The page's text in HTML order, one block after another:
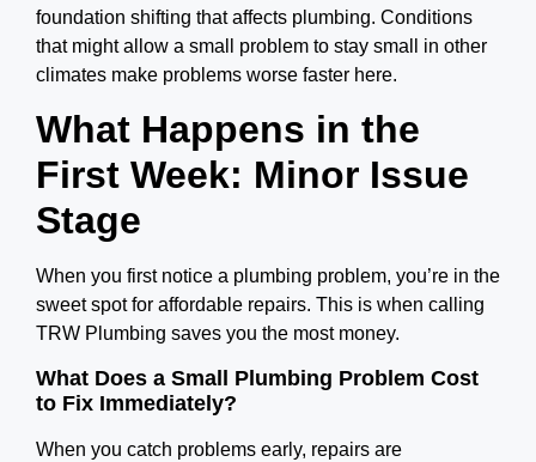
foundation shifting that affects plumbing. Conditions
that might allow a small problem to stay small in other
climates make problems worse faster here.
What Happens in the
First Week: Minor Issue
Stage
When you first notice a plumbing problem, you’re in the
sweet spot for affordable repairs. This is when calling
TRW Plumbing saves you the most money.
What Does a Small Plumbing Problem Cost
to Fix Immediately?
When you catch problems early, repairs are